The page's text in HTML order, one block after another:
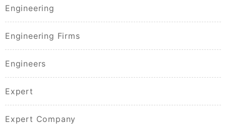
Engineering
Engineering Firms
Engineers
Expert
Expert Company